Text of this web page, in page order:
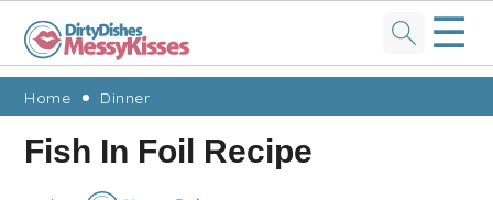
Skip
primary
Skip
main
Skip
primary
Skip
footer
☰
Home Dinner
Fish In Foil Recipe